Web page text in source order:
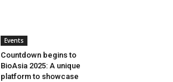
Events
Countdown begins to
BioAsia 2025: A unique
platform to showcase